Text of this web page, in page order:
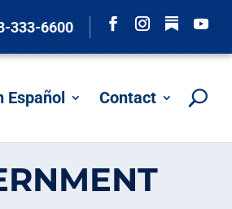
333-6600
Follow
Español Contact